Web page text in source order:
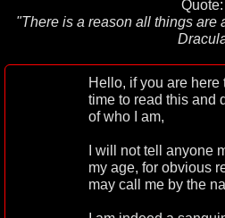
Quote:
"There is a reason all things are
Hello, if you are here
time to read this and
of who I am,
I will not tell anyone
my age, for obvious
may call me by the